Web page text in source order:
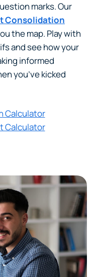
marks. Our
Consolidation
the map. Play with
and see how your
informed
you’ve kicked
Calculator
Calculator
to a third-party